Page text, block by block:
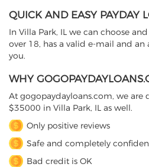
QUICK AND EASY PAYDAY
In Villa Park, IL we can choose
over 18, has a valid e-mail and
you.
WHY
At gogopaydayloans.com, we are
$35000 in Villa Park, IL as well.
Only positive reviews
Safe and completely
Bad credit is OK